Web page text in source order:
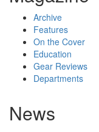
Archive
Features
On the Cover
Education
Gear Reviews
Departments
News